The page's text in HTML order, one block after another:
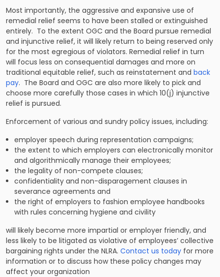
Most importantly, the aggressive and expansive use of
remedial relief seems to have been stalled or extinguished
entirely. To the extent OGC and the Board pursue remedial
and injunctive relief, it will likely return to being reserved only
for the most egregious of violators. Remedial relief in turn
will focus less on consequential damages and more on
traditional equitable relief, such as reinstatement and back
pay. The Board and OGC are also more likely to pick and
choose more carefully those cases in which 10(j) injunctive
relief is pursued.
Enforcement of various and sundry policy issues, including:
employer speech during representation campaigns;
the extent to which employers can electronically monitor
and algorithmically manage their employees;
the legality of non-compete clauses;
confidentiality and non-disparagement clauses in
severance agreements and
the right of employers to fashion employee handbooks
with rules concerning hygiene and civility
will likely become more impartial or employer friendly, and
less likely to be litigated as violative of employees’ collective
bargaining rights under the NLRA. Contact us today for more
information or to discuss how these policy changes may
affect your organization